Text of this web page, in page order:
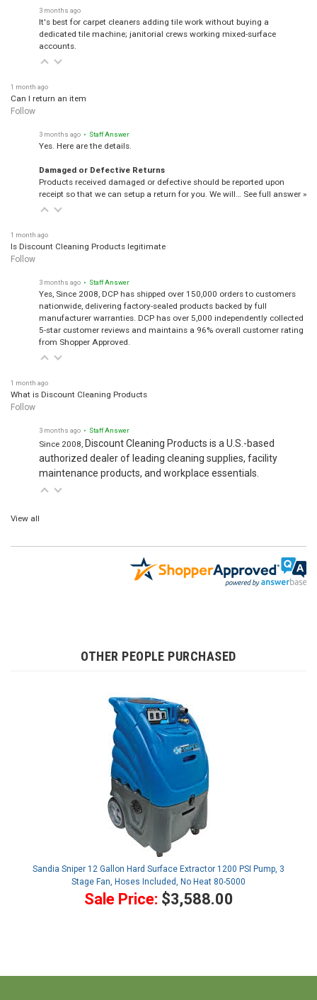
3 months ago
It's best for carpet cleaners adding tile work without buying a
dedicated tile machine; janitorial crews working mixed-surface
accounts.
1 month ago
Can I return an item
Follow
3 months ago • Staff Answer
Yes. Here are the details.
Damaged or Defective Returns
Products received damaged or defective should be reported upon
receipt so that we can setup a return for you. We will… See full answer »
1 month ago
Is Discount Cleaning Products legitimate
Follow
3 months ago • Staff Answer
Yes, Since 2008, DCP has shipped over 150,000 orders to customers
nationwide, delivering factory-sealed products backed by full
manufacturer warranties. DCP has over 5,000 independently collected
5-star customer reviews and maintains a 96% overall customer rating
from Shopper Approved.
1 month ago
What is Discount Cleaning Products
Follow
3 months ago • Staff Answer
Since 2008, Discount Cleaning Products is a U.S.-based
authorized dealer of leading cleaning supplies, facility
maintenance products, and workplace essentials.
View all
OTHER PEOPLE PURCHASED
Sandia Sniper 12 Gallon Hard Surface Extractor 1200 PSI Pump, 3
Stage Fan, Hoses Included, No Heat 80-5000
Sale Price: $3,588.00